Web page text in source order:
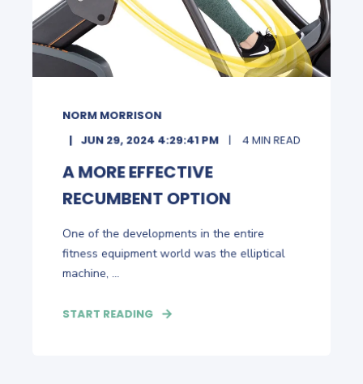
NORM MORRISON
JUN 29, 2024 4:29:41 PM
4 MIN READ
A MORE EFFECTIVE
RECUMBENT OPTION
One of the developments in the entire
fitness equipment world was the elliptical
machine, ...
START READING